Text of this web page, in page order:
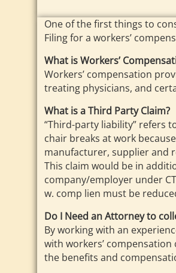
One of the first things to
Filing for a workers’
What is Workers’
Workers’ compensation
treating physicians, and
What is a Third Party Claim?
“Third-party liability” refers
chair breaks at work
manufacturer, supplier and
This claim would be in
company/employer under
w. comp lien must be
Do I Need an Attorney to
By working with an
with workers’
the benefits and